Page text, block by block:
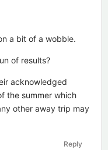
a bit of a wobble.
of results?
acknowledged
the summer which
other away trip may
Reply